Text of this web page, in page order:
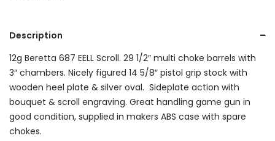
Description
12g Beretta 687 EELL Scroll. 29 1/2″ multi choke barrels with
3″ chambers. Nicely figured 14 5/8″ pistol grip stock with
wooden heel plate & silver oval. Sideplate action with
bouquet & scroll engraving. Great handling game gun in
good condition, supplied in makers ABS case with spare
chokes.